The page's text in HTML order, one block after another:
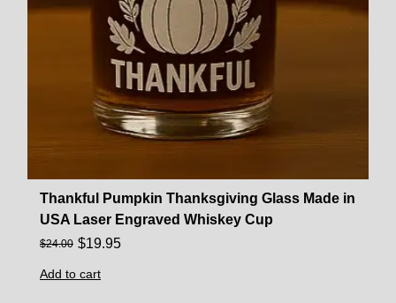
Thankful Pumpkin Thanksgiving Glass Made in
USA Laser Engraved Whiskey Cup
$24.00 $19.95
Add to cart